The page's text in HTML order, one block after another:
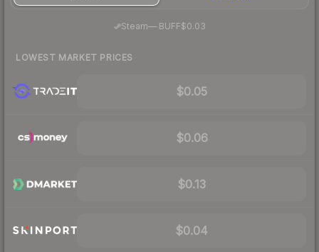
Steam—· BUFF$0.03
LOWEST MARKET PRICES
$0.05
$0.06
$0.13
$0.04